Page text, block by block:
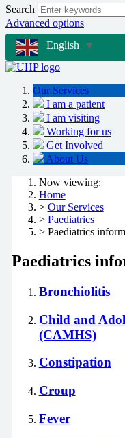
Search
Advanced options
English
▼
Our Services
I am a patient
I am visiting
Working for us
Get Involved
About Us
Now viewing:
Home
> Our Services
> Paediatrics
> Paediatrics
Paediatrics
Bronchiolitis
Child and
(CAMHS)
Constipation
Croup
Fever